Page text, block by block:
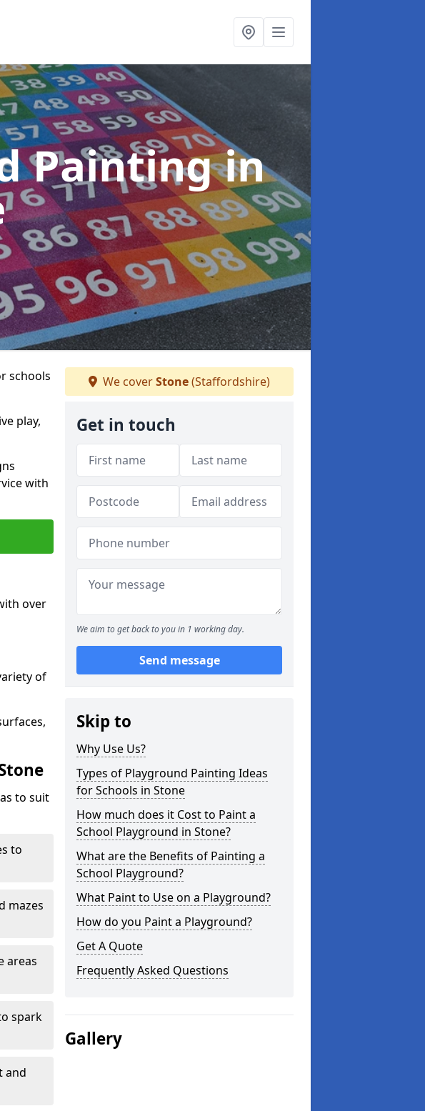
Paintingin
schools
play,
with
over
of
to suit
to
mazes
areas
spark
and
We coverStone(Staffordshire)
Get in touch
We aim to get back to you in 1 working day.
Send message
Skip to
Why Use Us?
Types of Playground Painting Ideas
for Schools in Stone
How much does it Cost to Paint a
School Playground in Stone?
What are the Benefits of Painting a
School Playground?
What Paint to Use on a Playground?
How do you Paint a Playground?
Get A Quote
Frequently Asked Questions
Gallery